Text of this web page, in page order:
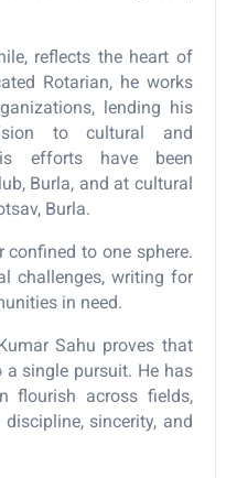
reflects the heart of
Rotarian, he works
lending his
to cultural and
efforts have been
Burla, and at cultural
Burla.
confined to one sphere.
challenges, writing for
in need.
Sahu proves that
single pursuit. He has
flourish across fields,
sincerity, and